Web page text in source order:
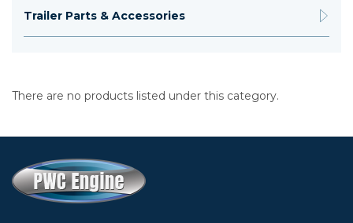
Trailer Parts & Accessories
There are no products listed under this category.